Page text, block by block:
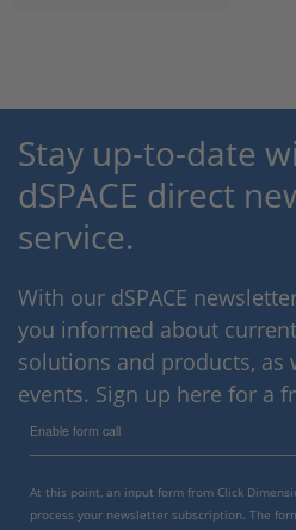
Stay up-to-date
dSPACE direct
service.
With our dSPACE
you informed about
solutions and products, as
events. Sign up here for a
Enable form call
At this point, an input form from Click
process your newsletter subscription. The